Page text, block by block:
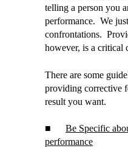
telling a person you
performance. We
confrontations.
however, is a critical
There are some
providing corrective
result you want.
■
Be Specific
performance